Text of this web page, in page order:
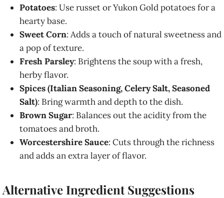
Potatoes: Use russet or Yukon Gold potatoes for a
hearty base.
Sweet Corn: Adds a touch of natural sweetness and
a pop of texture.
Fresh Parsley: Brightens the soup with a fresh,
herby flavor.
Spices (Italian Seasoning, Celery Salt, Seasoned
Salt): Bring warmth and depth to the dish.
Brown Sugar: Balances out the acidity from the
tomatoes and broth.
Worcestershire Sauce: Cuts through the richness
and adds an extra layer of flavor.
Alternative Ingredient Suggestions